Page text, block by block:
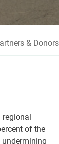
& Donors
regional
of the
undermining